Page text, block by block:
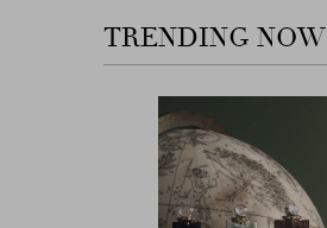
TRENDING NOW